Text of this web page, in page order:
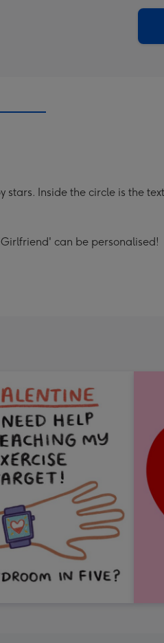
Inside the circle is the
can be personalised!